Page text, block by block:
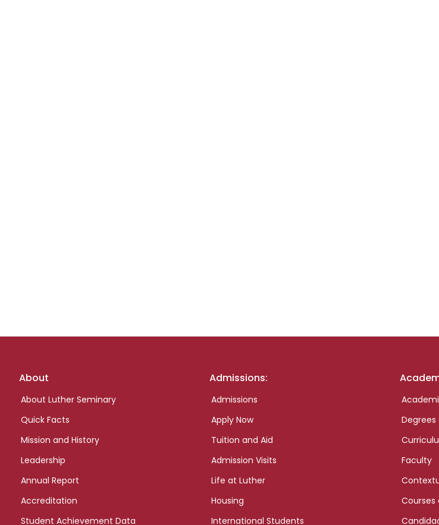
Footer
About
About Luther Seminary
Quick Facts
Mission and History
Leadership
Annual Report
Accreditation
Student Achievement Data
Admissions:
Admissions
Apply Now
Tuition and Aid
Admission Visits
Life at Luther
Housing
International Students
Degrees
Faculty
Courses